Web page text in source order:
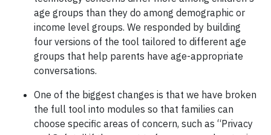
age groups than they do among demographic or
income level groups. We responded by building
four versions of the tool tailored to different age
groups that help parents have age-appropriate
conversations.
One of the biggest changes is that we have broken
the full tool into modules so that families can
choose specific areas of concern, such as “Privacy